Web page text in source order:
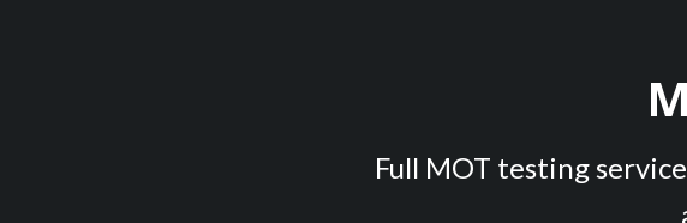
Full MOT testing